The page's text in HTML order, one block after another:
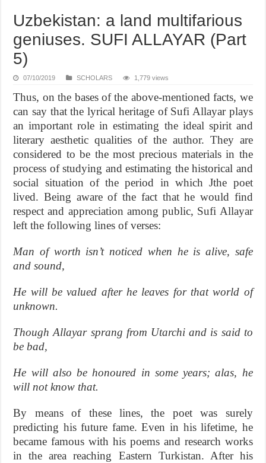
Uzbekistan: a land multifarious
geniuses. SUFI ALLAYAR (Part
5)
07/10/2019 SCHOLARS 1,779 views
Thus, on the bases of the above-mentioned facts, we
can say that the lyrical heritage of Sufi Allayar plays
an important role in estimating the ideal spirit and
literary aesthetic qualities of the author. They are
considered to be the most precious materials in the
process of studying and estimating the historical and
social situation of the period in which Jthe poet
lived. Being aware of the fact that he would find
respect and appreciation among public, Sufi Allayar
left the following lines of verses:
Man of worth isn’t noticed when he is alive, safe
and sound,
He will be valued after he leaves for that world of
unknown.
Though Allayar sprang from Utarchi and is said to
be bad,
He will also be honoured in some years; alas, he
will not know that.
By means of these lines, the poet was surely
predicting his future fame. Even in his lifetime, he
became famous with his poems and research works
in the area reaching Eastern Turkistan. After his